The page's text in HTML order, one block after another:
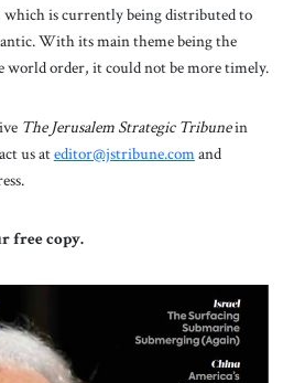
which is currently being distributed to
With its main theme being the
world order, it could not be more timely.
The Jerusalem Strategic Tribunein
us ateditor@jstribune.comand
free copy.